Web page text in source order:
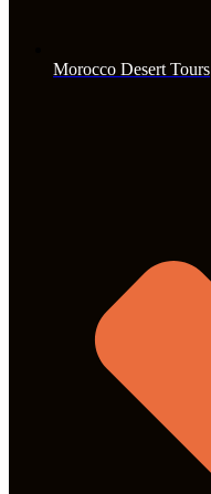
Morocco Desert Tours